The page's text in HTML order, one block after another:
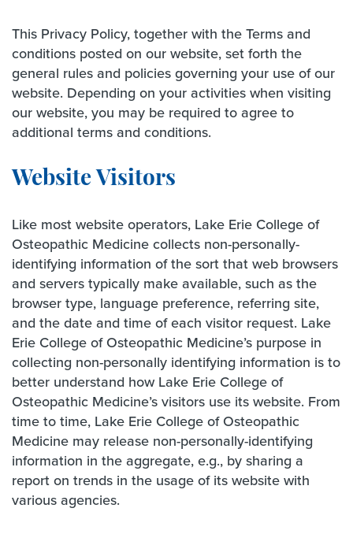
This Privacy Policy, together with the Terms and
conditions posted on our website, set forth the
general rules and policies governing your use of our
website. Depending on your activities when visiting
our website, you may be required to agree to
additional terms and conditions.
Website Visitors
Like most website operators, Lake Erie College of
Osteopathic Medicine collects non-personally-
identifying information of the sort that web browsers
and servers typically make available, such as the
browser type, language preference, referring site,
and the date and time of each visitor request. Lake
Erie College of Osteopathic Medicine’s purpose in
collecting non-personally identifying information is to
better understand how Lake Erie College of
Osteopathic Medicine’s visitors use its website. From
time to time, Lake Erie College of Osteopathic
Medicine may release non-personally-identifying
information in the aggregate, e.g., by sharing a
report on trends in the usage of its website with
various agencies.